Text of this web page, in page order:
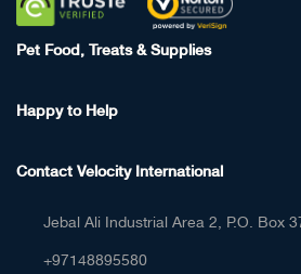
Pet Food, Treats & Supplies
Happy to Help
Contact Velocity International
Jebal Ali Industrial Area 2, P.O. Box
+97148895580